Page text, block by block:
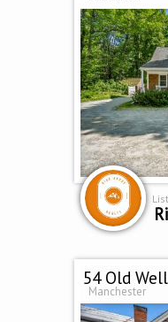
54 Old
Manchester